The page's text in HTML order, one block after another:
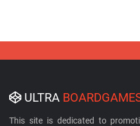
ULTRA
This site is dedicated to